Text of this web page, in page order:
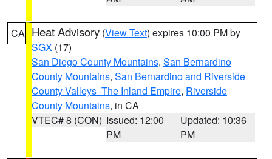
CA Heat Advisory (View Text) expires 10:00 PM by
SGX (17)
San Diego County Mountains, San Bernardino
County Mountains, San Bernardino and Riverside
County Valleys -The Inland Empire, Riverside
County Mountains, in CA
VTEC# 8 (CON) Issued: 12:00
PM
Updated: 10:36
PM